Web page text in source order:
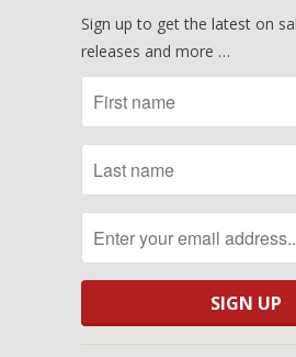
Sign up to get the latest on
releases and more …